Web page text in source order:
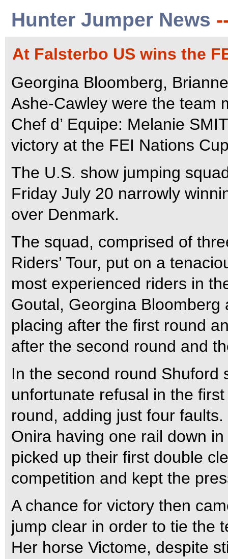
Hunter Jumper News
At Falsterbo US wins the
Georgina Bloomberg,
Ashe-Cawley were the team
Chef d’ Equipe: Melanie
victory at the FEI Nations
The U.S. show jumping
Friday July 20 narrowly
over Denmark.
The squad, comprised of
Riders’ Tour, put on a
most experienced riders in
Goutal, Georgina
placing after the first round
after the second round and
In the second round Shuford
unfortunate refusal in the
round, adding just four
Onira having one rail down
picked up their first double
competition and kept the
A chance for victory then
jump clear in order to tie the
Her horse Victome, despite